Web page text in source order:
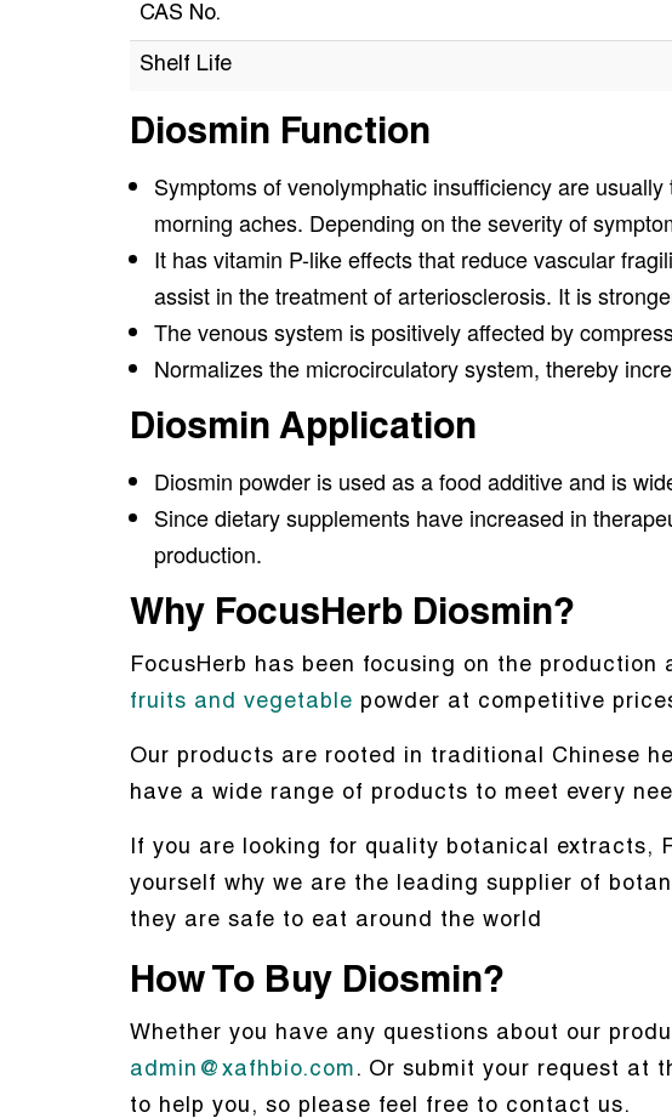
CAS No.
Shelf Life
Diosmin Function
Symptoms of venolymphatic insufficiency are
morning aches. Depending on the severity of
It has vitamin P-like effects that reduce vascular
assist in the treatment of arteriosclerosis. It is
The venous system is positively affected by
Normalizes the microcirculatory system, thereby
Diosmin Application
Diosmin powder is used as a food additive and is
Since dietary supplements have increased in
production.
Why FocusHerb Diosmin?
FocusHerb has been focusing on the
fruits and vegetable powder at competitive
Our products are rooted in traditional Chinese
have a wide range of products to meet every
If you are looking for quality botanical extracts,
yourself why we are the leading supplier of
they are safe to eat around the world
How To Buy Diosmin?
Whether you have any questions about our
admin@xafhbio.com . Or submit your request at
to help you, so please feel free to contact us.